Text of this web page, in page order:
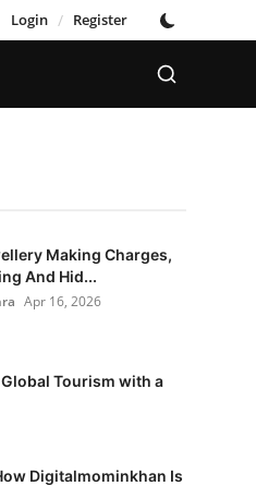
Login / Register
Making Charges,
And Hid...
Apr 16, 2026
Tourism with a
Digitalmominkhan Is